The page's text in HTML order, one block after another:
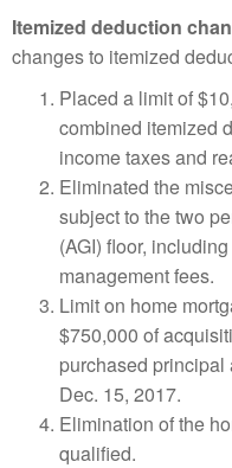
Itemized deduction
changes to itemized
Placed a limit of
combined itemized
income taxes and
Eliminated the
subject to the two
(AGI) floor,
management fees.
Limit on home
$750,000 of
purchased
Dec. 15, 2017.
Elimination of the
qualified.